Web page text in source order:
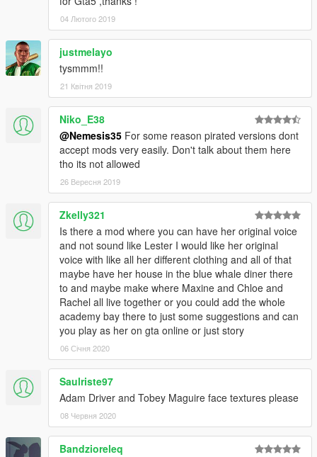
04 Лютого 2019
justmelayo
tysmmm!!
21 Квітня 2019
Niko_E38
@Nemesis35 For some reason pirated versions dont
accept mods very easily. Don't talk about them here
tho its not allowed
26 Вересня 2019
Zkelly321
Is there a mod where you can have her original voice
and not sound like Lester I would like her original
voice with like all her different clothing and all of that
maybe have her house in the blue whale diner there
to and maybe make where Maxine and Chloe and
Rachel all live together or you could add the whole
academy bay there to just some suggestions and can
you play as her on gta online or just story
06 Січня 2020
Saulriste97
Adam Driver and Tobey Maguire face textures please
08 Червня 2020
Bandzioreleq